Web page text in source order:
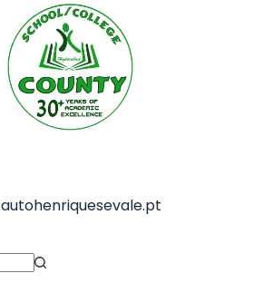
autohenriquesevale.pt